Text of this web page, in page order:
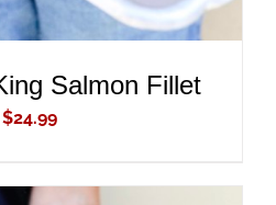
Salmon Fillet
$24.99